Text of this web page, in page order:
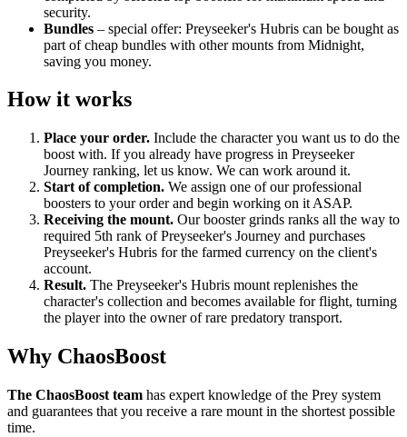
security.
Bundles – special offer: Preyseeker's Hubris can be bought as
part of cheap bundles with other mounts from Midnight,
saving you money.
How it works
Place your order. Include the character you want us to do the
boost with. If you already have progress in Preyseeker
Journey ranking, let us know. We can work around it.
Start of completion. We assign one of our professional
boosters to your order and begin working on it ASAP.
Receiving the mount. Our booster grinds ranks all the way to
required 5th rank of Preyseeker's Journey and purchases
Preyseeker's Hubris for the farmed currency on the client's
account.
Result. The Preyseeker's Hubris mount replenishes the
character's collection and becomes available for flight, turning
the player into the owner of rare predatory transport.
Why ChaosBoost
The ChaosBoost team has expert knowledge of the Prey system
and guarantees that you receive a rare mount in the shortest possible
time.